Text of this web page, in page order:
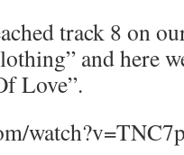
track 8 on
and here
Love”.